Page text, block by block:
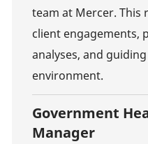
team at Mercer. This
client engagements,
analyses, and
environment.
Government
Manager